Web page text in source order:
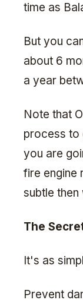
time as
But you
about 6
a year
Note that
process to
you are
fire engine
subtle
The
It's as
Prevent